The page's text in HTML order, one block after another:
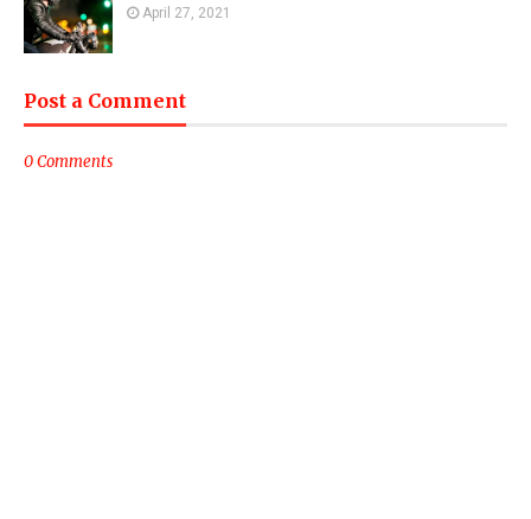
April 27, 2021
Post a Comment
0 Comments